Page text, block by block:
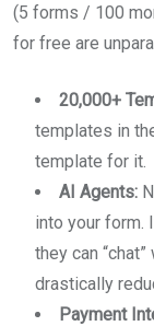
(5 forms / 100
for free are
20,000+
templates in
template for it.
AI Agents:
into your form.
they can
drastically
Payment